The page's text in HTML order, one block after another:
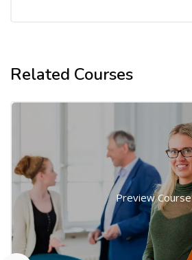
Related Courses
Preview Course